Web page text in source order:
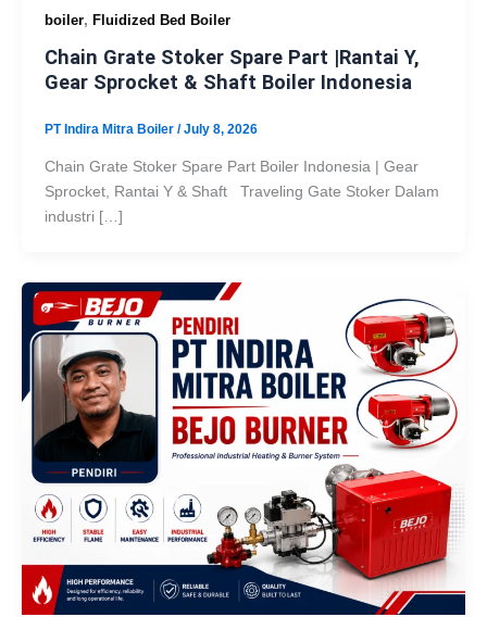
boiler, Fluidized Bed Boiler
Chain Grate Stoker Spare Part |Rantai Y,
Gear Sprocket & Shaft Boiler Indonesia
PT Indira Mitra Boiler /July 8, 2026
Chain Grate Stoker Spare Part Boiler Indonesia | Gear
Sprocket, Rantai Y & Shaft Traveling Gate Stoker Dalam
industri […]